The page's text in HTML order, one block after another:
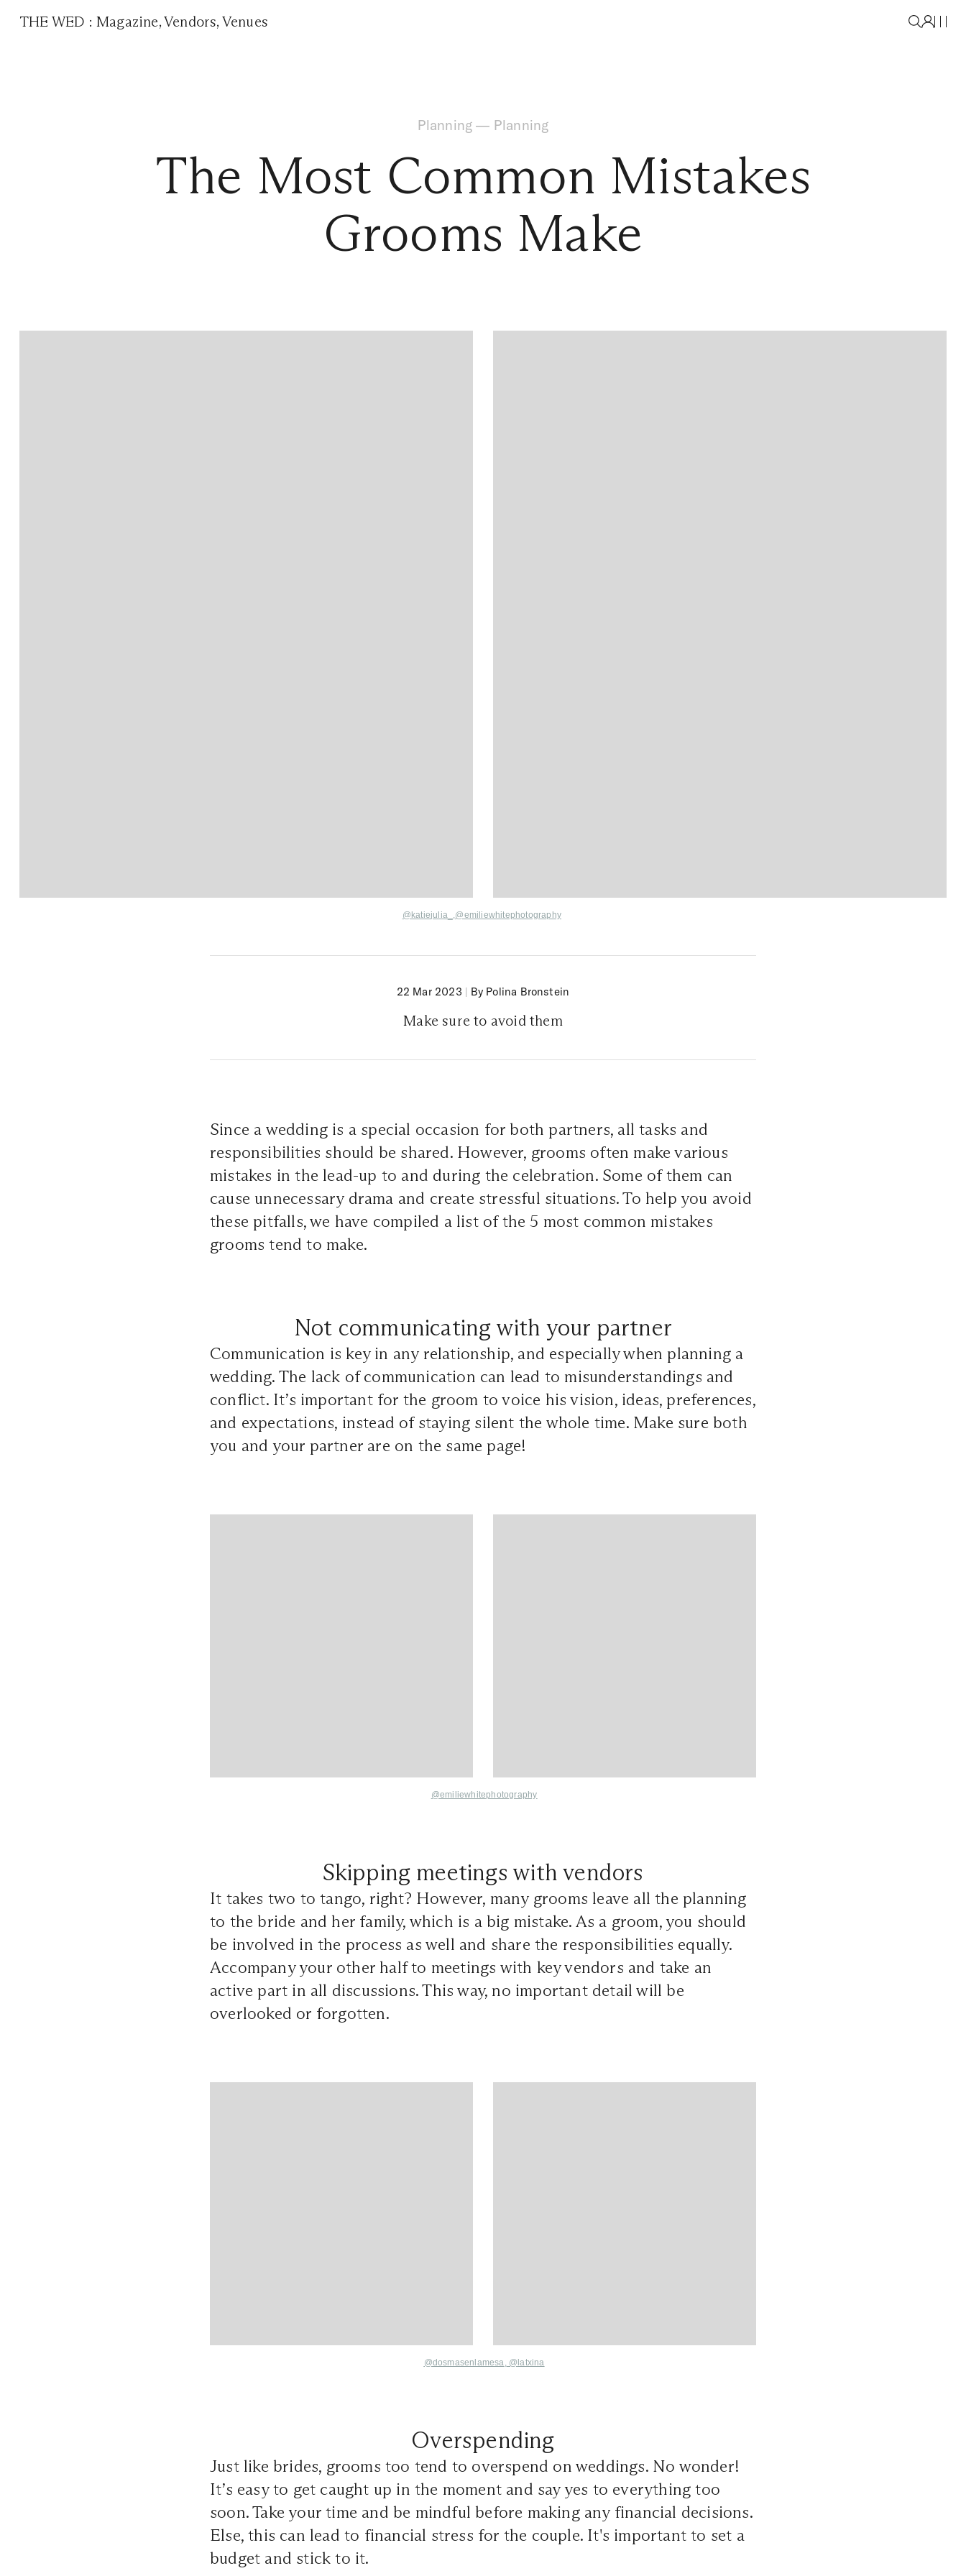
THE WED :Magazine,Vendors, Venues
Planning — Planning
The Most Common Mistakes
Grooms Make
@katiejulia_, @emiliewhitephotography
22 Mar 2023 | By Polina Bronstein
Make sure to avoid them
Since a wedding is a special occasion for both partners, all tasks and
responsibilities should be shared. However, grooms often make various
mistakes in the lead-up to and during the celebration. Some of them can
cause unnecessary drama and create stressful situations. To help you avoid
these pitfalls, we have compiled a list of the 5 most common mistakes
grooms tend to make.
Not communicating with your partner
Communication is key in any relationship, and especially when planning a
wedding. The lack of communication can lead to misunderstandings and
conflict. It’s important for the groom to voice his vision, ideas, preferences,
and expectations, instead of staying silent the whole time. Make sure both
you and your partner are on the same page!
@emiliewhitephotography
Skipping meetings with vendors
It takes two to tango, right? However, many grooms leave all the planning
to the bride and her family, which is a big mistake. As a groom, you should
be involved in the process as well and share the responsibilities equally.
Accompany your other half to meetings with key vendors and take an
active part in all discussions. This way, no important detail will be
overlooked or forgotten.
@dosmasenlamesa @latxina
Overspending
Just like brides, grooms too tend to overspend on weddings. No wonder!
It’s easy to get caught up in the moment and say yes to everything too
soon. Take your time and be mindful before making any financial decisions.
Else, this can lead to financial stress for the couple. It's important to set a
budget and stick to it.